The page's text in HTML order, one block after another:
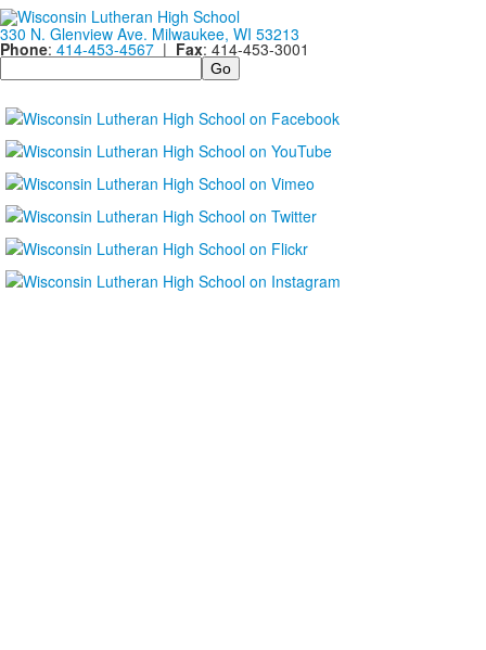
330 N. Glenview Ave. Milwaukee, WI 53213
Phone: 414-453-4567 | Fax: 414-453-3001
Search